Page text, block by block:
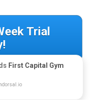
Trial
First Capital Gym